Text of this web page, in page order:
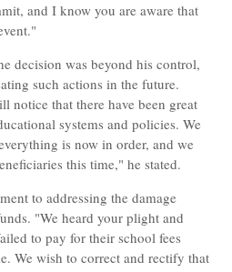
and I know you are aware that
decision was beyond his control,
such actions in the future.
notice that there have been great
systems and policies. We
is now in order, and we
this time," he stated.
to addressing the damage
"We heard your plight and
to pay for their school fees
We wish to correct and rectify that